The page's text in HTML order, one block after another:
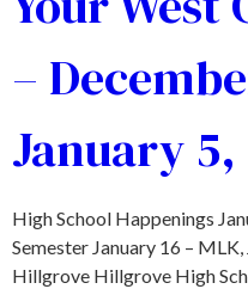
–
January 5,
High School Happenings
Semester January 16 –
Hillgrove Hillgrove High